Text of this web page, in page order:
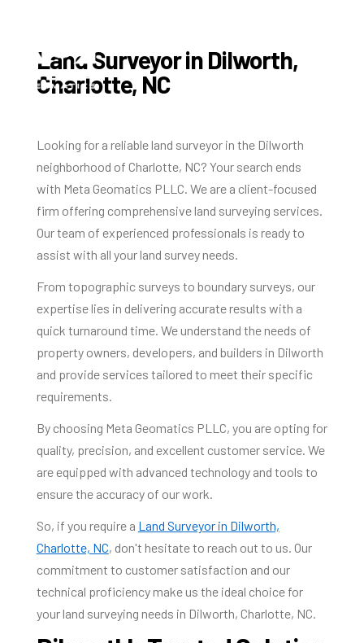
Land Surveyor in Dilworth,
Charlotte, NC
Looking for a reliable land surveyor in the Dilworth
neighborhood of Charlotte, NC? Your search ends
with Meta Geomatics PLLC. We are a client-focused
firm offering comprehensive land surveying services.
Our team of experienced professionals is ready to
assist with all your land survey needs.
From topographic surveys to boundary surveys, our
expertise lies in delivering accurate results with a
quick turnaround time. We understand the needs of
property owners, developers, and builders in Dilworth
and provide services tailored to meet their specific
requirements.
By choosing Meta Geomatics PLLC, you are opting for
quality, precision, and excellent customer service. We
are equipped with advanced technology and tools to
ensure the accuracy of our work.
So, if you require a Land Surveyor in Dilworth,
Charlotte, NC, don't hesitate to reach out to us. Our
commitment to customer satisfaction and our
technical proficiency make us the ideal choice for
your land surveying needs in Dilworth, Charlotte, NC.